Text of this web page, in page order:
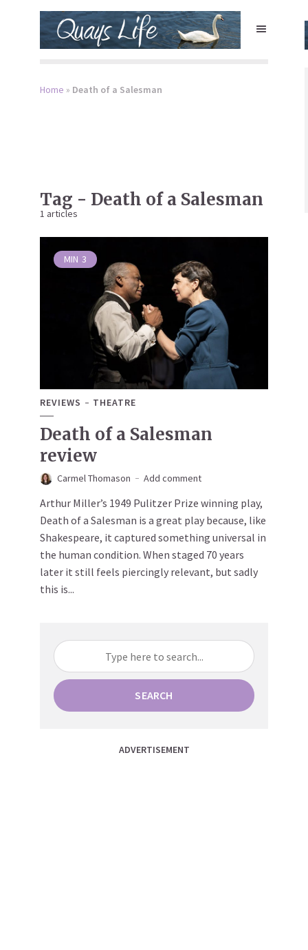
Home » Death of a Salesman
Tag - Death of a Salesman
1 articles
MIN 3
REVIEWS THEATRE
Death of a Salesman
review
Carmel Thomason Add comment
Arthur Miller’s 1949 Pulitzer Prize winning play,
Death of a Salesman is a great play because, like
Shakespeare, it captured something universal in
the human condition. When staged 70 years
later it still feels piercingly relevant, but sadly
this is...
SEARCH
ADVERTISEMENT